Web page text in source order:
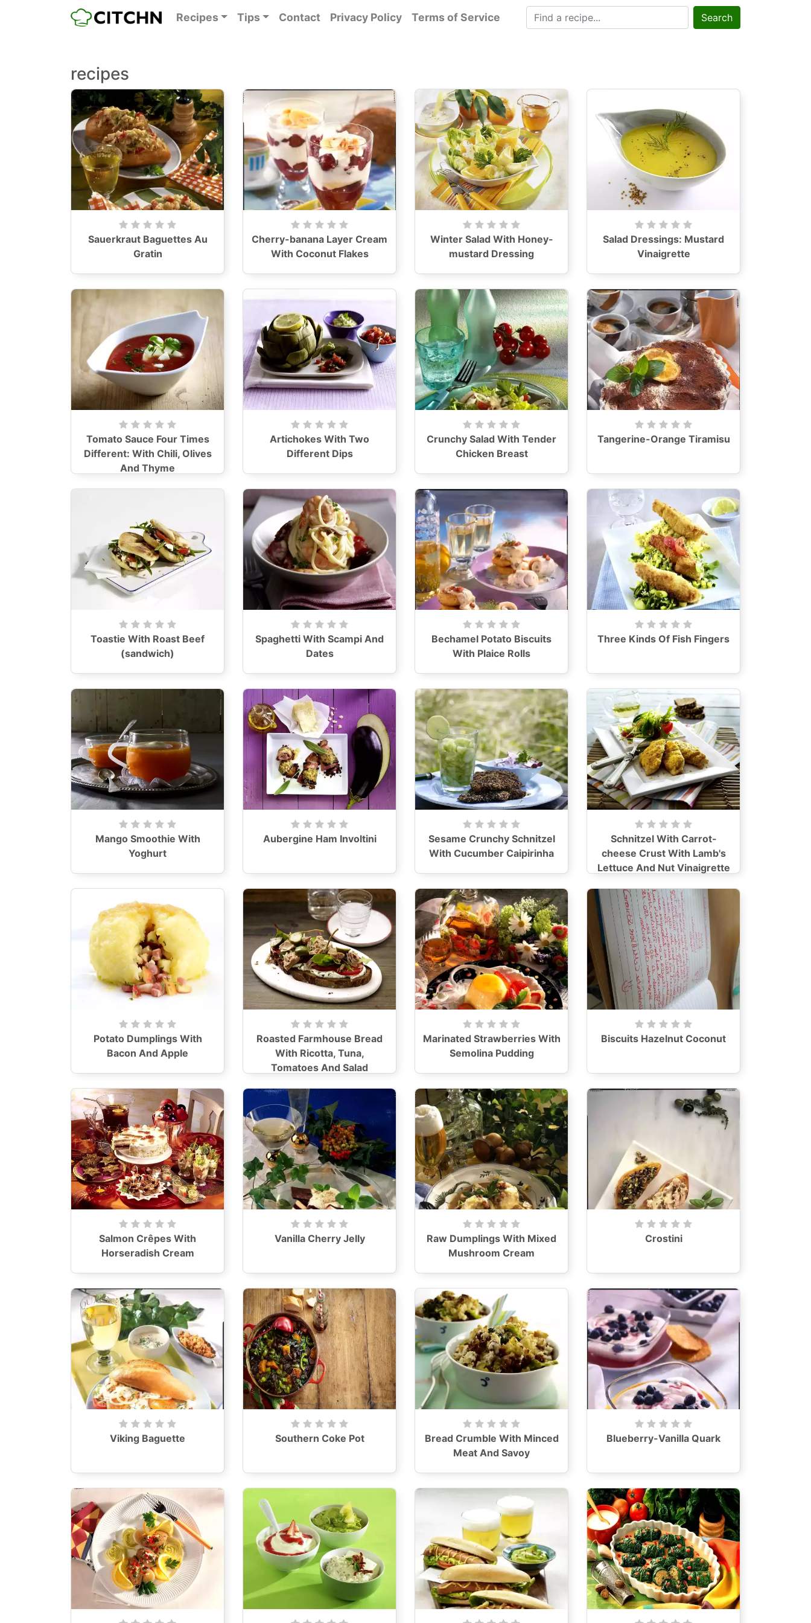
Recipes Tips Contact Privacy Policy Terms of Service Search
recipes
Sauerkraut Baguettes Au
Gratin
Cherry-banana Layer Cream
With Coconut Flakes
Winter Salad With Honey-
mustard Dressing
Salad Dressings: Mustard
Vinaigrette
Tomato Sauce Four Times
Different: With Chili, Olives
And Thyme
Artichokes With Two
Different Dips
Crunchy Salad With Tender
Chicken Breast
Tangerine-Orange Tiramisu
Toastie With Roast Beef
(sandwich)
Spaghetti With Scampi And
Dates
Bechamel Potato Biscuits
With Plaice Rolls
Three Kinds Of Fish Fingers
Mango Smoothie With
Yoghurt
Aubergine Ham Involtini
Sesame Crunchy Schnitzel
With Cucumber Caipirinha
Schnitzel With Carrot-
cheese Crust With Lamb's
Lettuce And Nut Vinaigrette
Potato Dumplings With
Bacon And Apple
Roasted Farmhouse Bread
With Ricotta, Tuna,
Tomatoes And Salad
Marinated Strawberries With
Semolina Pudding
Biscuits Hazelnut Coconut
Salmon Crêpes With
Horseradish Cream
Vanilla Cherry Jelly
Raw Dumplings With Mixed
Mushroom Cream
Crostini
Viking Baguette Southern Coke Pot
Bread Crumble With Minced
Meat And Savoy
Blueberry-Vanilla Quark